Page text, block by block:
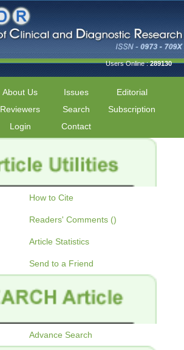
Users Online :289130
About Us Issues
Editorial
Reviewers Search
Subscription
Login Contact
How to Cite
Readers' Comments ()
Article Statistics
Send to a Friend
Advance Search